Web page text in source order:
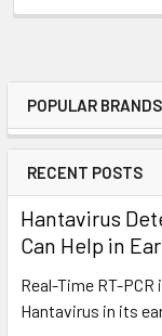
POPULAR BRANDS
RECENT POSTS
Hantavirus
Can Help in
Real-Time RT-
Hantavirus in its